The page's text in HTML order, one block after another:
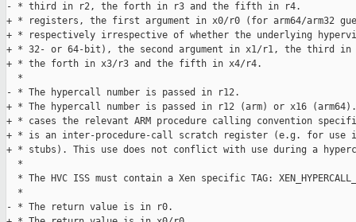
- * third in r2, the forth in r3 and the fifth in r4.
+ * registers, the first argument in x0/r0 (for arm64/arm32
+ * respectively irrespective of whether the underlying
+ * 32- or 64-bit), the second argument in x1/r1, the third in
+ * the forth in x3/r3 and the fifth in x4/r4.
  *
- * The hypercall number is passed in r12.
+ * The hypercall number is passed in r12 (arm) or x16
+ * cases the relevant ARM procedure calling convention
+ * is an inter-procedure-call scratch register (e.g. for use
+ * stubs). This use does not conflict with use during a
  *
* The HVC ISS must contain a Xen specific TAG:
  *
- * The return value is in r0.